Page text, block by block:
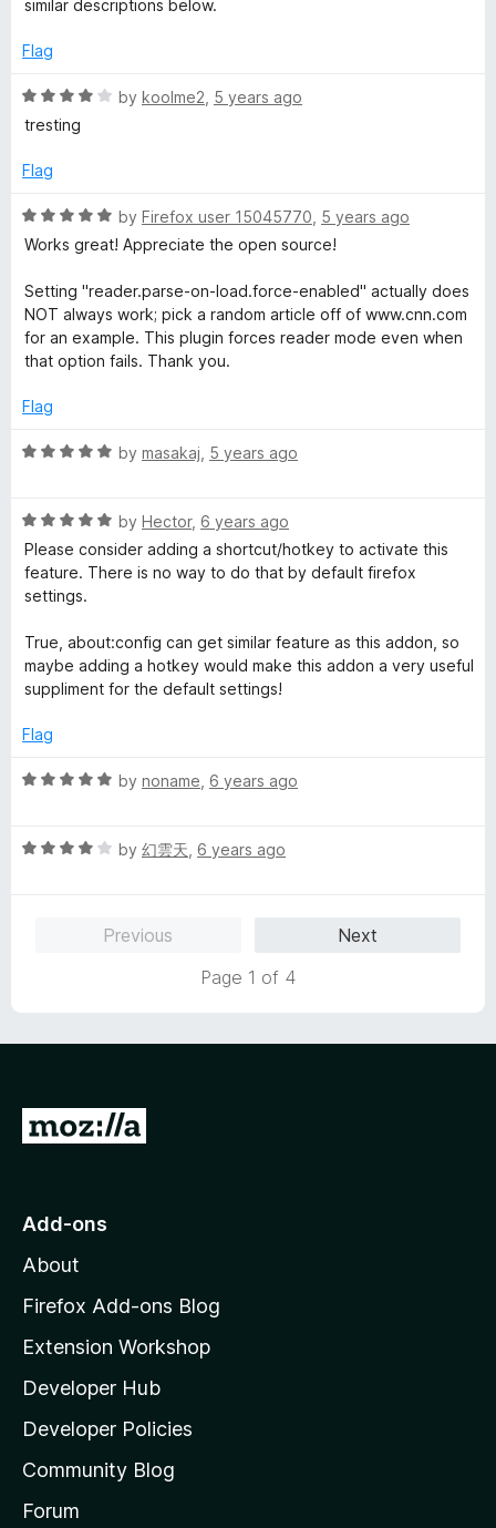
o
5
o
t
o
5
similar descriptions below.
Flag
R
a
e
4
o
t
o
5
by koolme2 5 years ago
tresting
Flag
R
a
e
d
5
o
t
f
by Firefox user 15045770 5 years ago
Works great! Appreciate the open source!
Setting "reader.parse-on-load.force-enabled" actually does
NOT always work; pick a random article off of www.cnn.com
for an example. This plugin forces reader mode even when
that option fails. Thank you.
Flag
R
e
d
5
o
t
o
f
by masakaj 5 years ago
R
a
t
e
5
o
u
o
5
by Hector, 6 years ago
Please consider adding a shortcut/hotkey to activate this
feature. There is no way to do that by default firefox
settings.
True, about:config can get similar feature as this addon, so
maybe adding a hotkey would make this addon a very useful
suppliment for the default settings!
Flag
R
e
by noname 6 years ago
R
5
by 幻雲天 6 years ago
Previous
Next
Page 1 of 4
G
o
o
z
l
l
a
s
h
Add-ons
About
Firefox Add-ons Blog
Extension Workshop
Developer Hub
Developer Policies
Community Blog
Forum